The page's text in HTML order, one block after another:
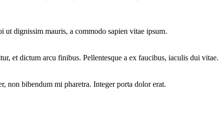
dignissim mauris, a commodo sapien vitae ipsum.
et dictum arcu finibus. Pellentesque a ex faucibus, iaculis dui vitae.
non bibendum mi pharetra. Integer porta dolor erat.